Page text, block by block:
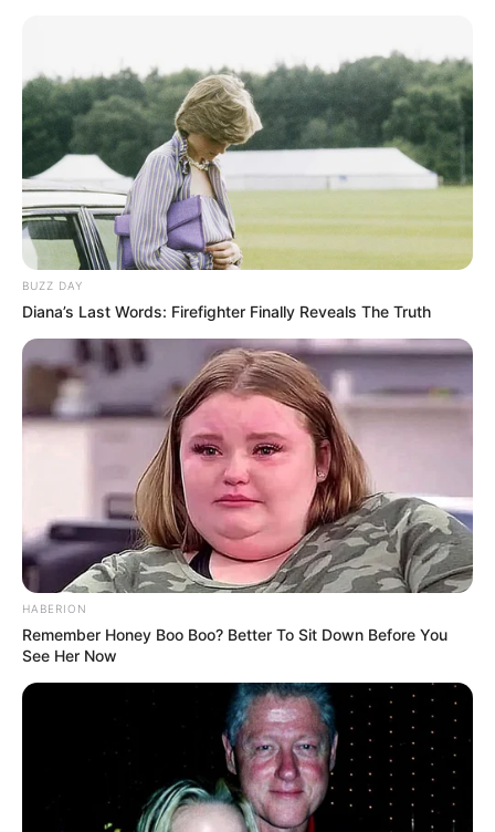
BUZZ DAY
Diana’s Last Words: Firefighter Finally Reveals The Truth
HABERION
Remember Honey Boo Boo? Better To Sit Down Before You
See Her Now